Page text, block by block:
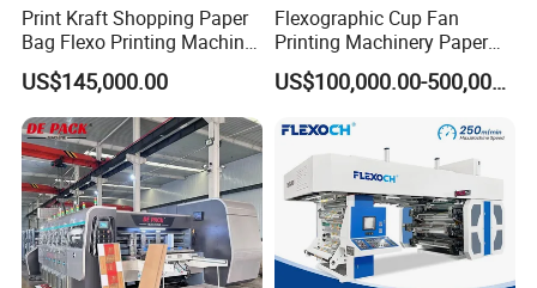
Print Kraft Shopping Paper
Bag Flexo Printing Machine
Sack Disposable Bag/Cup
Printer Flexo Printing/
Making Machine
US$145,000.00
Flexographic Cup Fan
Printing Machinery Paper
Roll to Roll Flexo Press
Machine
US$100,000.00-500,000.00